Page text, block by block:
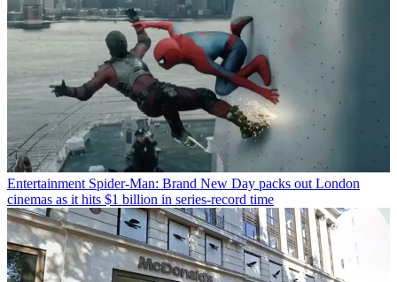
Entertainment Spider-Man: Brand New Day packs out London
cinemas as it hits $1 billion in series-record time